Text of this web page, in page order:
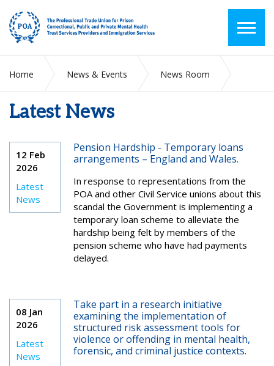
Home News & Events
News Room
Latest News
12 Feb
2026
Latest
News
Pension Hardship - Temporary loans
arrangements – England and Wales.
In response to representations from the
POA and other Civil Service unions about this
scandal the Government is implementing a
temporary loan scheme to alleviate the
hardship being felt by members of the
pension scheme who have had payments
delayed.
08 Jan
2026
Latest
News
Take part in a research initiative
examining the implementation of
structured risk assessment tools for
violence or offending in mental health,
forensic, and criminal justice contexts.